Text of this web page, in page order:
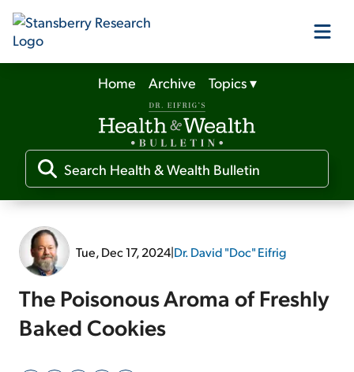
Our Products
Our Editors
Media
Free Resources
Log In
Home Archive Topics▾
Tue, Dec 17, 2024|Dr. David "Doc" Eifrig
The Poisonous Aroma of Freshly
Baked Cookies